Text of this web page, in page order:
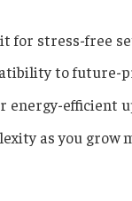
for stress-free
to future-
energy-efficient
as you